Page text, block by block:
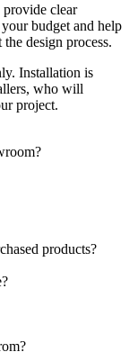
clear
budget and help
design process.
Installation is
who will
project.
products?